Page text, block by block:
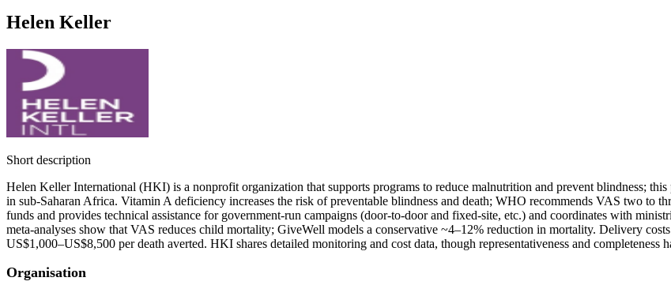
Helen Keller
Short description
Helen Keller International (HKI) is a nonprofit organization that supports programs to reduce malnutrition and prevent blindness;
in sub‑Saharan Africa. Vitamin A deficiency increases the risk of preventable blindness and death; WHO recommends VAS two to
funds and provides technical assistance for government‑run campaigns (door‑to‑door and fixed‑site, etc.) and coordinates with
meta‑analyses show that VAS reduces child mortality; GiveWell models a conservative ~4–12% reduction in mortality. Delivery
US$1,000–US$8,500 per death averted. HKI shares detailed monitoring and cost data, though representativeness and
Organisation